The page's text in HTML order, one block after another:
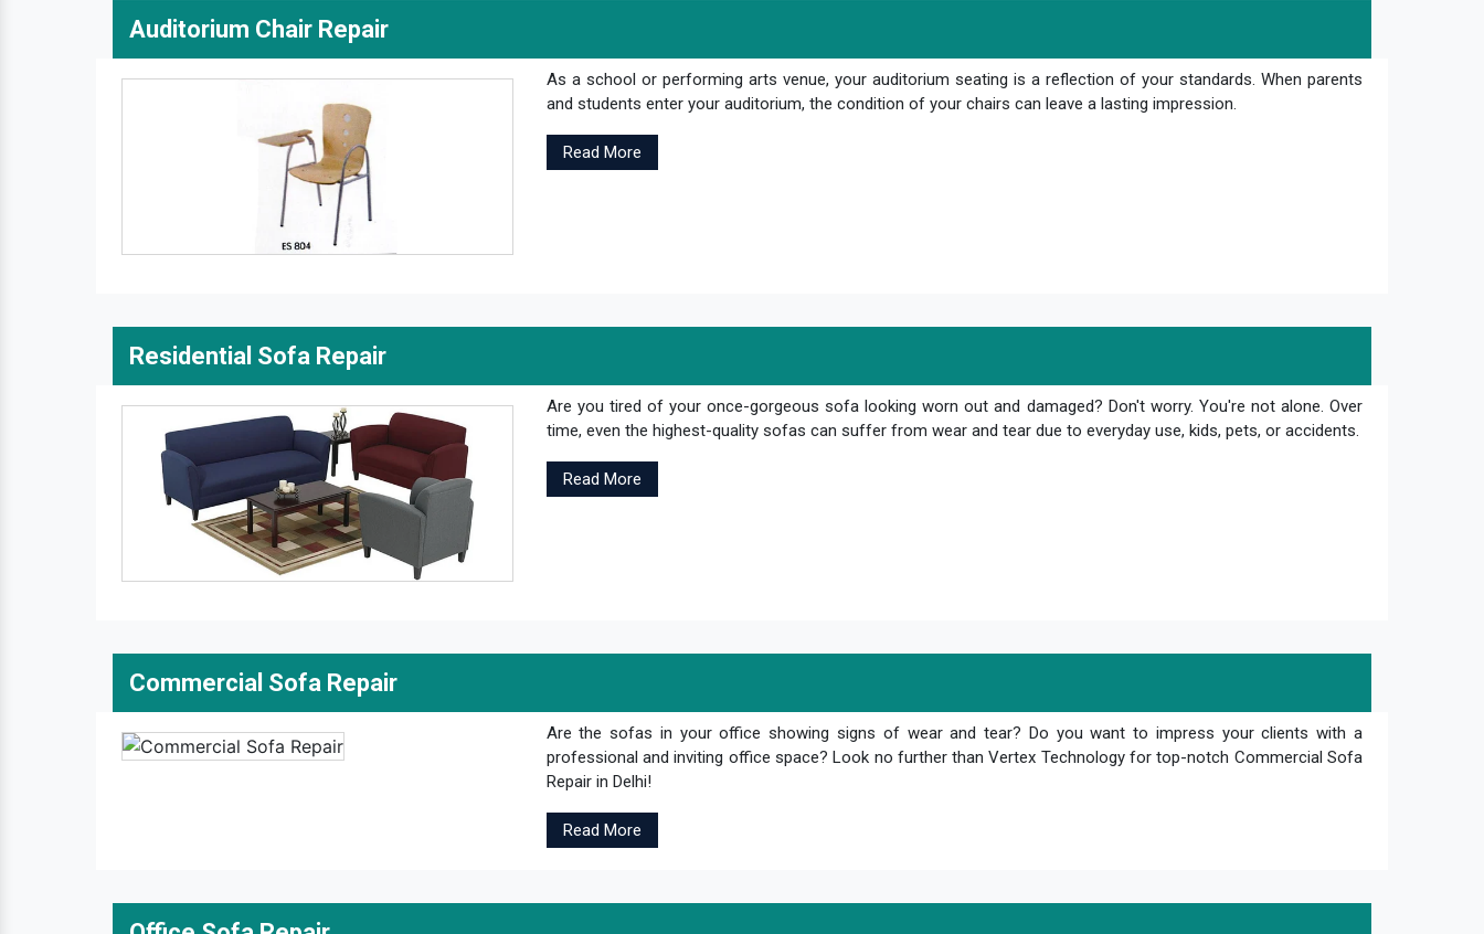
Auditorium Chair Repair
As a school or performing arts venue, your auditorium seating is a reflection of your standards. When parents
and students enter your auditorium, the condition of your chairs can leave a lasting impression.
Read More
Residential Sofa Repair
Are you tired of your once-gorgeous sofa looking worn out and damaged? Don't worry. You're not alone. Over
time, even the highest-quality sofas can suffer from wear and tear due to everyday use, kids, pets, or accidents.
Read More
Commercial Sofa Repair
Are the sofas in your office showing signs of wear and tear? Do you want to impress your clients with a
professional and inviting office space? Look no further than Vertex Technology for top-notch Commercial Sofa
Repair in Delhi!
Read More